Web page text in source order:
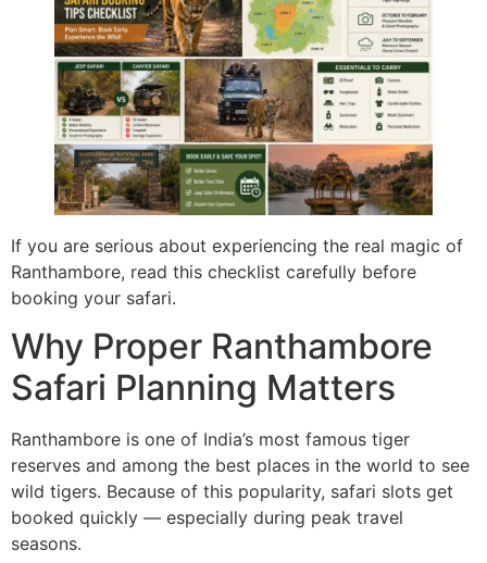
If you are serious about experiencing the real magic of
Ranthambore, read this checklist carefully before
booking your safari.
Why Proper Ranthambore
Safari Planning Matters
Ranthambore is one of India’s most famous tiger
reserves and among the best places in the world to see
wild tigers. Because of this popularity, safari slots get
booked quickly — especially during peak travel
seasons.